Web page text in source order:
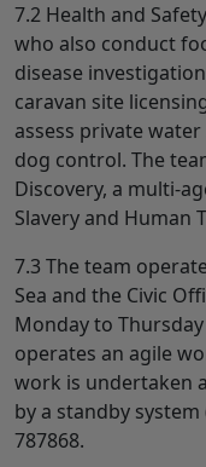
7.2 Health and
who also conduct
disease
caravan site
assess private
dog control. The
Discovery, a multi-
Slavery and Human
7.3 The team
Sea and the Civic
Monday to
operates an agile
work is undertaken
by a standby
787868.